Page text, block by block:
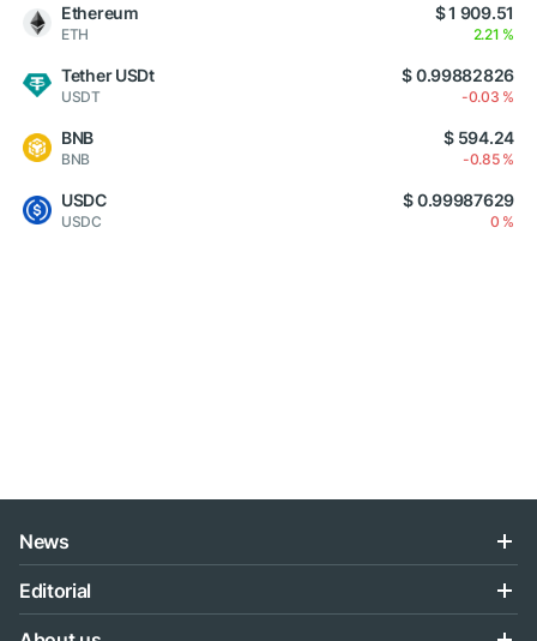
Ethereum
ETH
$ 1 909.51
2.21 %
Tether USDt
USDT
$ 0.99882826
-0.03 %
BNB
BNB
$ 594.24
-0.85 %
USDC
USDC
$ 0.99987629
0 %
News
Editorial